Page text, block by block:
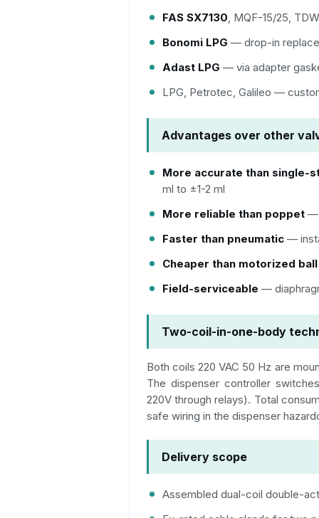
FAS SX7130, MQF-15/25,
Bonomi LPG — drop-in
Adast LPG — via adapter
LPG, Petrotec, Galileo —
Advantages over other
More accurate than single-
ml to ±1-2 ml
More reliable than poppet—
Faster than pneumatic—
Cheaper than motorized
Field-serviceable —
Two-coil-in-one-body
Both coils 220 VAC 50 Hz are
The dispenser controller
220V through relays). Total
safe wiring in the dispenser
Delivery scope
Assembled dual-coil double-